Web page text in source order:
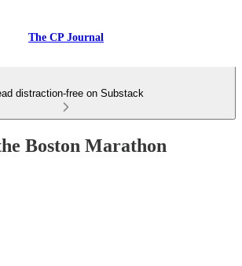
The CP Journal
distraction-free on Substack
Boston Marathon